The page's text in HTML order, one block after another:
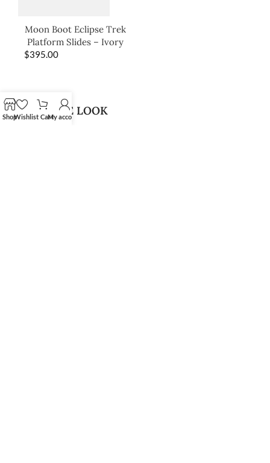
Moon Boot Eclipse Trek
Platform Slides – Ivory
$395.00
SHOP THE LOOK
ShopWishlist CartMy account